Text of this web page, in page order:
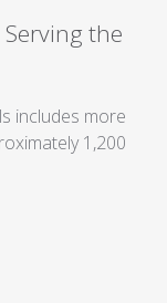
the
includes more
1,200